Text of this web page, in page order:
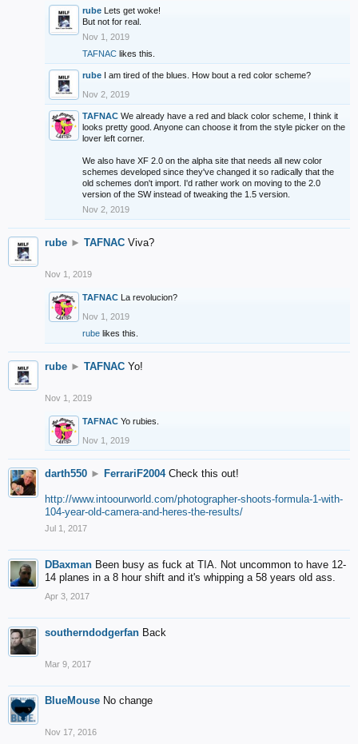
rube Lets get woke!
But not for real.
Nov 1, 2019
TAFNAC likes this.
rube I am tired of the blues. How bout a red color scheme?
Nov 2, 2019
TAFNAC We already have a red and black color scheme, I think it
looks pretty good. Anyone can choose it from the style picker on the
lover left corner.
We also have XF 2.0 on the alpha site that needs all new color
schemes developed since they've changed it so radically that the
old schemes don't import. I'd rather work on moving to the 2.0
version of the SW instead of tweaking the 1.5 version.
Nov 2, 2019
rube ► TAFNAC Viva?
Nov 1, 2019
TAFNAC La revolucion?
Nov 1, 2019
rube likes this.
rube ► TAFNAC Yo!
Nov 1, 2019
TAFNAC Yo rubies.
Nov 1, 2019
darth550 ► FerrariF2004 Check this out!
http://www.intoourworld.com/photographer-shoots-formula-1-with-
104-year-old-camera-and-heres-the-results/
Jul 1, 2017
DBaxman Been busy as fuck at TIA. Not uncommon to have 12-
14 planes in a 8 hour shift and it's whipping a 58 years old ass.
Apr 3, 2017
southerndodgerfan Back
Mar 9, 2017
BlueMouse No change
Nov 17, 2016